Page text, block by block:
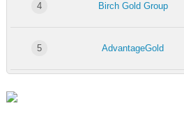
4 Birch Gold Group
5 AdvantageGold